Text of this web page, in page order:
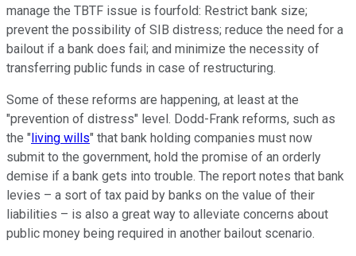
manage the TBTF issue is fourfold: Restrict bank size;
prevent the possibility of SIB distress; reduce the need for a
bailout if a bank does fail; and minimize the necessity of
transferring public funds in case of restructuring.
Some of these reforms are happening, at least at the
"prevention of distress" level. Dodd-Frank reforms, such as
the "living wills" that bank holding companies must now
submit to the government, hold the promise of an orderly
demise if a bank gets into trouble. The report notes that bank
levies – a sort of tax paid by banks on the value of their
liabilities – is also a great way to alleviate concerns about
public money being required in another bailout scenario.